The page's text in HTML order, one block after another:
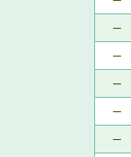
–
–
–
–
–